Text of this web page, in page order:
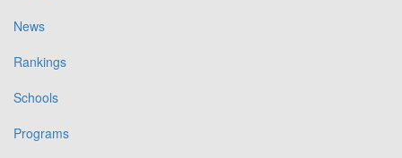
News
Rankings
Schools
Programs